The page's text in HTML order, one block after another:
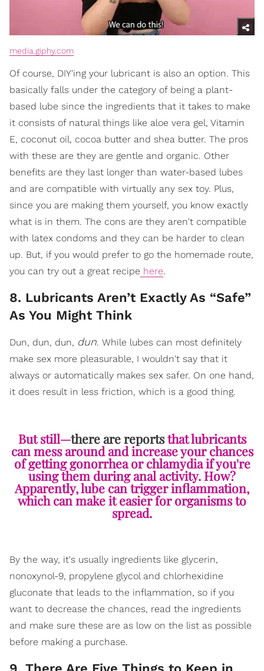
media.giphy.com
Of course, DIY'ing your lubricant is also an option. This
basically falls under the category of being a plant-
based lube since the ingredients that it takes to make
it consists of natural things like aloe vera gel, Vitamin
E, coconut oil, cocoa butter and shea butter. The pros
with these are they are gentle and organic. Other
benefits are they last longer than water-based lubes
and are compatible with virtually any sex toy. Plus,
since you are making them yourself, you know exactly
what is in them. The cons are they aren't compatible
with latex condoms and they can be harder to clean
up. But, if you would prefer to go the homemade route,
you can try out a great recipe here.
8. Lubricants Aren’t Exactly As “Safe”
As You Might Think
Dun, dun, dun, dun. While lubes can most definitely
make sex more pleasurable, I wouldn't say that it
always or automatically makes sex safer. On one hand,
it does result in less friction, which is a good thing.
But still—there are reportsthat lubricants
can mess around and increase your chances
of getting gonorrhea or chlamydia if you're
using them during anal activity. How?
Apparently, lube can trigger inflammation,
which can make it easier for organisms to
spread.
By the way, it's usually ingredients like glycerin,
nonoxynol-9, propylene glycol and chlorhexidine
gluconate that leads to the inflammation, so if you
want to decrease the chances, read the ingredients
and make sure these are as low on the list as possible
before making a purchase.